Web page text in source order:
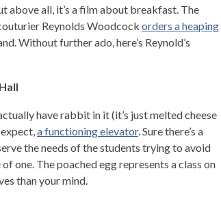
above all, it’s a film about breakfast. The
Reynolds Woodcock orders a heaping
Without further ado, here’s Reynold’s
have rabbit in it (it’s just melted cheese
a functioning elevator. Sure there’s a
the needs of the students trying to avoid
one. The poached egg represents a class on
than your mind.